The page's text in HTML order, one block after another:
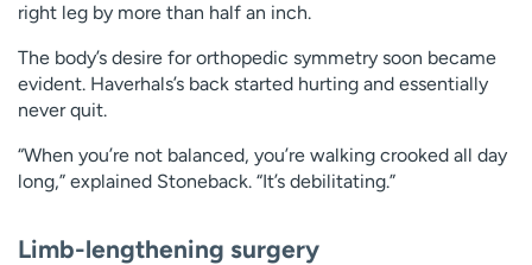
right leg by more than half an inch.
The body’s desire for orthopedic symmetry soon became
evident. Haverhals’s back started hurting and essentially
never quit.
“When you’re not balanced, you’re walking crooked all day
long,” explained Stoneback. “It’s debilitating.”
Limb-lengthening surgery